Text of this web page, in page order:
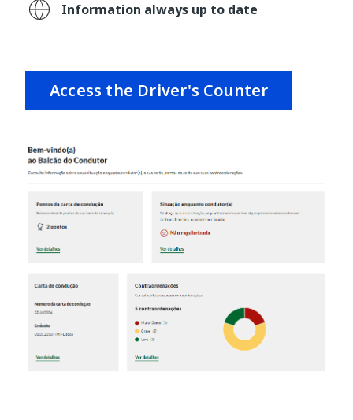
Information always up to date
Access the Driver's Counter